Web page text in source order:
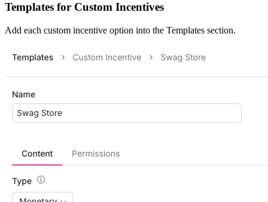
Templates for Custom Incentives
Add each custom incentive option into the Templates section.